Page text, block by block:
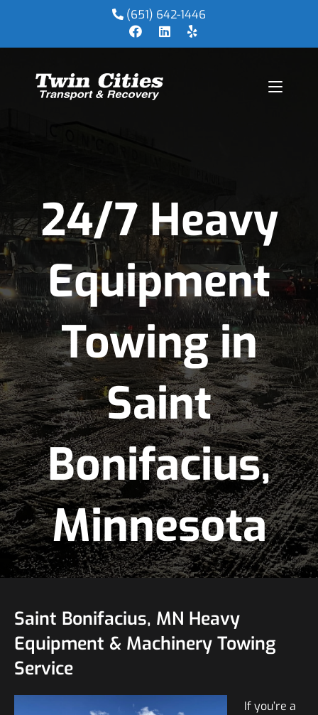
(651) 642-1446
24/7 Heavy
Equipment
Towing in
Saint
Bonifacius,
Minnesota
Saint Bonifacius, MN Heavy
Equipment & Machinery Towing
Service
If you’re a